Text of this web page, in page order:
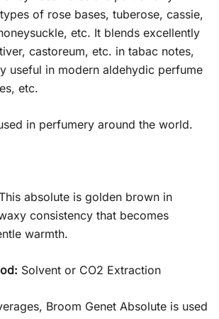
of rose bases, tuberose, cassie,
etc. It blends excellently
castoreum, etc. in tabac notes,
useful in modern aldehydic perfume
etc.
in perfumery around the world.
absolute is golden brown in
consistency that becomes
warmth.
Solvent or CO2 Extraction
Broom Genet Absolute is used